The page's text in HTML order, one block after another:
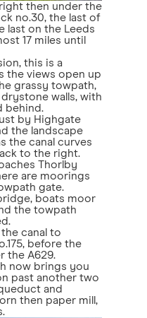
then under the
no.30, the last of
last on the Leeds
17 miles until
this is a
the views open up
grassy towpath,
walls, with
behind.
by Highgate
the landscape
the canal curves
to the right.
Thorlby
are moorings
gate.
boats moor
the towpath
canal to
before the
the A629.
now brings you
past another two
and
then paper mill,